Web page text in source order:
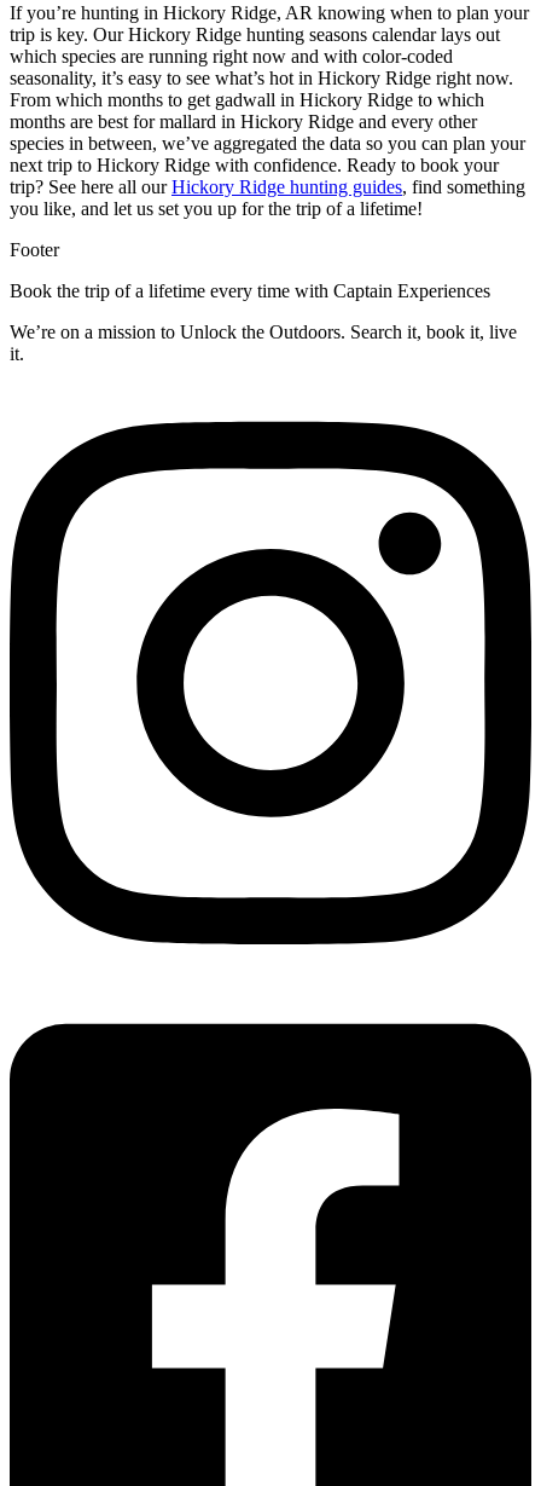
If you’re hunting in Hickory Ridge, AR knowing when to plan your
trip is key. Our Hickory Ridge hunting seasons calendar lays out
which species are running right now and with color-coded
seasonality, it’s easy to see what’s hot in Hickory Ridge right now.
From which months to get gadwall in Hickory Ridge to which
months are best for mallard in Hickory Ridge and every other
species in between, we’ve aggregated the data so you can plan your
next trip to Hickory Ridge with confidence. Ready to book your
trip? See here all ourHickory Ridge hunting guides, find something
you like, and let us set you up for the trip of a lifetime!
Footer
Book the trip of a lifetime every time with Captain Experiences
We’re on a mission to Unlock the Outdoors. Search it, book it, live
it.